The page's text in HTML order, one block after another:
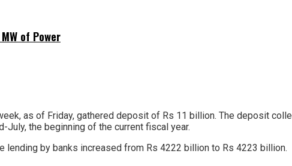
of Power
as of Friday, gathered deposit of Rs 11 billion. The deposit
the beginning of the current fiscal year.
lending by banks increased from Rs 4222 billion to Rs 4223 billion.